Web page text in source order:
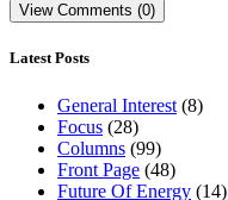
View Comments (0)
Latest Posts
General Interest (8)
Focus (28)
Columns (99)
Front Page (48)
Future Of Energy (14)